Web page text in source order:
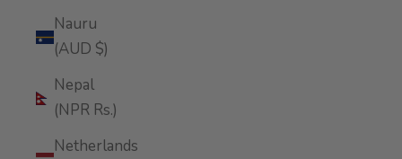
Nauru
(AUD $)
Nepal
(NPR Rs.)
Netherlands